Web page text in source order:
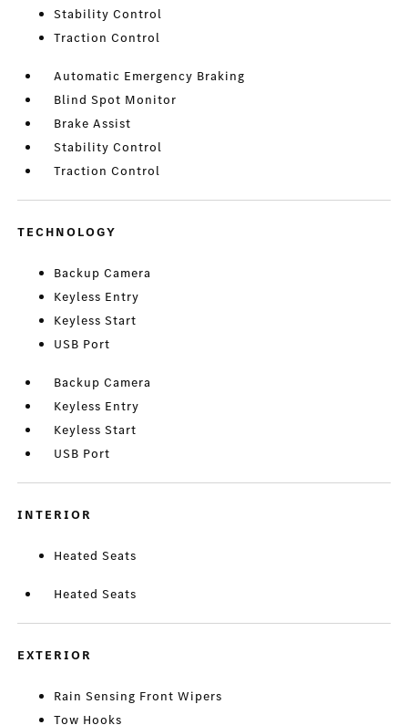
Stability Control
Traction Control
Automatic Emergency Braking
Blind Spot Monitor
Brake Assist
Stability Control
Traction Control
TECHNOLOGY
Backup Camera
Keyless Entry
Keyless Start
USB Port
Backup Camera
Keyless Entry
Keyless Start
USB Port
INTERIOR
Heated Seats
Heated Seats
EXTERIOR
Rain Sensing Front Wipers
Tow Hooks